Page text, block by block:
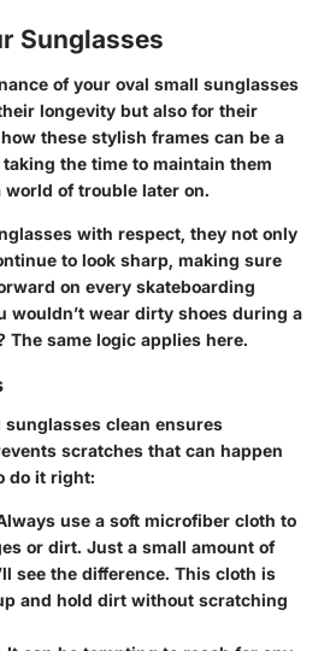
Sunglasses
of your oval small sunglasses
longevity but also for their
these stylish frames can be a
the time to maintain them
of trouble later on.
with respect, they not only
to look sharp, making sure
on every skateboarding
wouldn’t wear dirty shoes during a
The same logic applies here.
clean ensures
scratches that can happen
do it right:
use a soft microfiber cloth to
or dirt. Just a small amount of
see the difference. This cloth is
and hold dirt without scratching